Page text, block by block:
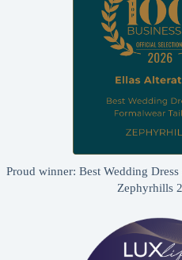
Proud winner: Best Wedding
Zephyrhills